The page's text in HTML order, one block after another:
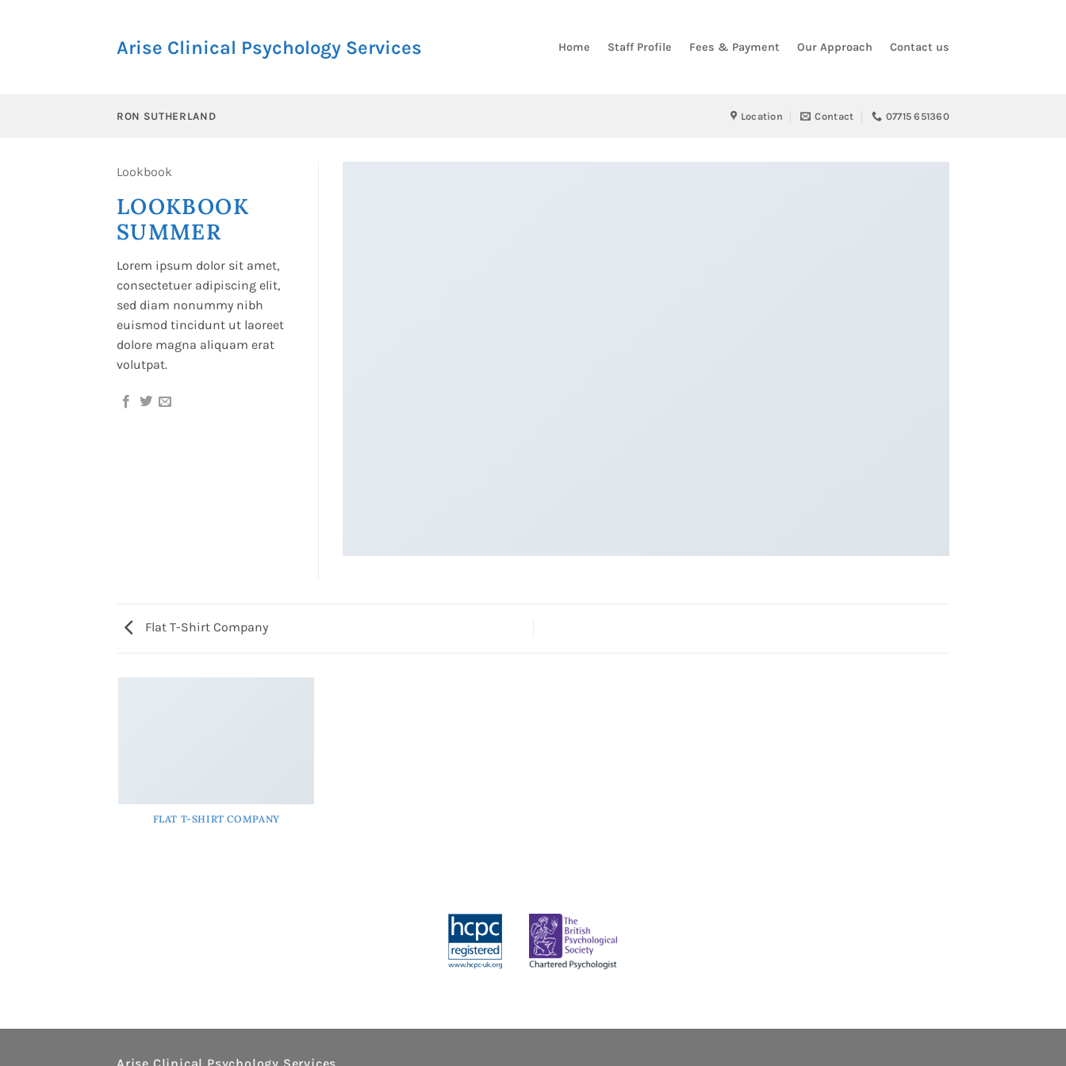
Arise Clinical Psychology Services Home Staff Profile Fees & Payment Our Approach Contact us
RON SUTHERLAND Location Contact 07715 651360
Lookbook
LOOKBOOK
SUMMER
Lorem ipsum dolor sit amet,
consectetuer adipiscing elit,
sed diam nonummy nibh
euismod tincidunt ut laoreet
dolore magna aliquam erat
volutpat.
Flat T-Shirt Company
FLAT T-SHIRT COMPANY
Arise Clinical Psychology Services